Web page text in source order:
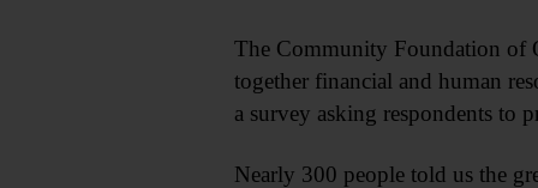
The Community Foundation of
together financial and human
a survey asking respondents to
Nearly 300 people told us the